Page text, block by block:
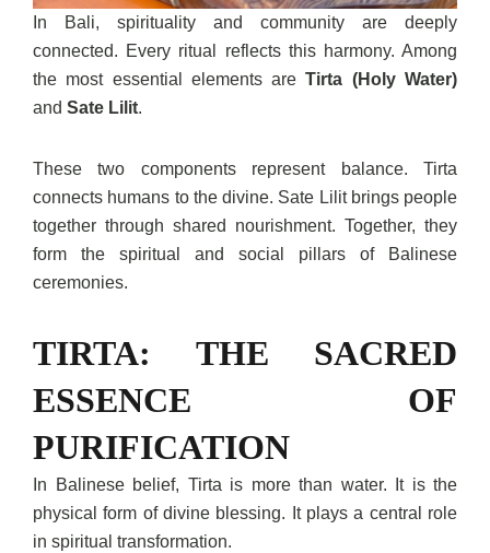
In Bali, spirituality and community are deeply
connected. Every ritual reflects this harmony. Among
the most essential elements areTirta (Holy Water)
and Sate Lilit.
These two components represent balance. Tirta
connects humans to the divine. Sate Lilit brings people
together through shared nourishment. Together, they
form the spiritual and social pillars of Balinese
ceremonies.
TIRTA: THE SACRED
ESSENCE OF
PURIFICATION
In Balinese belief, Tirta is more than water. It is the
physical form of divine blessing. It plays a central role
in spiritual transformation.